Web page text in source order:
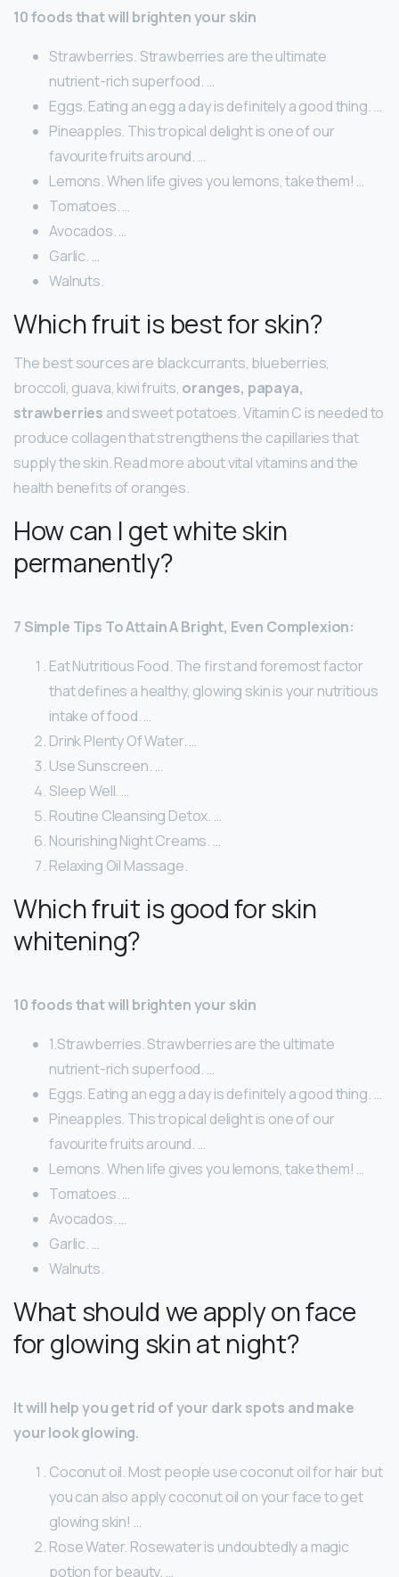
10 foods that will brighten your skin
Strawberries. Strawberries are the ultimate
nutrient-rich superfood. …
Eggs. Eating an egg a day is definitely a good thing. …
Pineapples. This tropical delight is one of our
favourite fruits around. …
Lemons. When life gives you lemons, take them! …
Tomatoes. …
Avocados. …
Garlic. …
Walnuts.
Which fruit is best for skin?
The best sources are blackcurrants, blueberries,
broccoli, guava, kiwi fruits, oranges, papaya,
strawberries and sweet potatoes. Vitamin C is needed to
produce collagen that strengthens the capillaries that
supply the skin. Read more about vital vitamins and the
health benefits of oranges.
How can I get white skin
permanently?
7 Simple Tips To Attain A Bright, Even Complexion:
Eat Nutritious Food. The first and foremost factor
that defines a healthy, glowing skin is your nutritious
intake of food. …
Drink Plenty Of Water. …
Use Sunscreen. …
Sleep Well. …
Routine Cleansing Detox. …
Nourishing Night Creams. …
Relaxing Oil Massage.
Which fruit is good for skin
whitening?
10 foods that will brighten your skin
1.Strawberries. Strawberries are the ultimate
nutrient-rich superfood. …
Eggs. Eating an egg a day is definitely a good thing. …
Pineapples. This tropical delight is one of our
favourite fruits around. …
Lemons. When life gives you lemons, take them! …
Tomatoes. …
Avocados. …
Garlic. …
Walnuts.
What should we apply on face
for glowing skin at night?
It will help you get rid of your dark spots and make
your look glowing.
Coconut oil. Most people use coconut oil for hair but
you can also apply coconut oil on your face to get
glowing skin! …
Rose Water. Rosewater is undoubtedly a magic
potion for beauty. …